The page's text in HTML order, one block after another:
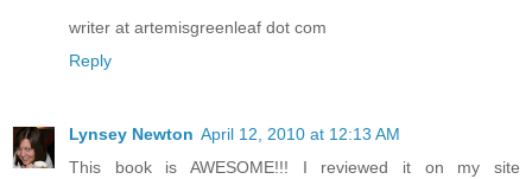
writer at artemisgreenleaf dot com
Reply
Lynsey Newton April 12, 2010 at 12:13 AM
This book is AWESOME!!! I reviewed it on my site